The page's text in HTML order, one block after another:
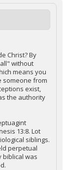
Christ? By
without
means you
someone from
exist,
the authority
13:8. Lot
siblings.
perpetual
biblical was